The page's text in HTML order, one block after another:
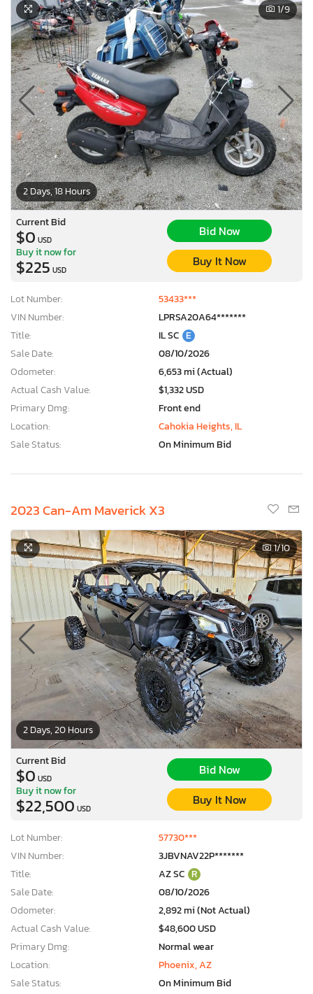
2 Days, 18 Hours
1/9
Current Bid
$0 USD
Bid Now
Buy it now for
$225 USD
Buy It Now
Lot Number:
53433***
VIN Number:
LPRSA20A64*******
Title:
IL SC E
Sale Date:
08/10/2026
Odometer:
6,653 mi (Actual)
Actual Cash Value:
$1,332 USD
Primary Dmg:
Front end
Location:
Cahokia Heights, IL
Sale Status:
On Minimum Bid
2023 Can-Am Maverick X3
2 Days, 20 Hours
1/10
Current Bid
$0 USD
Bid Now
Buy it now for
$22,500 USD
Buy It Now
Lot Number:
57730***
VIN Number:
3JBVNAV22P*******
Title:
AZ SC R
Sale Date:
08/10/2026
Odometer:
2,892 mi (Not Actual)
Actual Cash Value:
$48,600 USD
Primary Dmg:
Normal wear
Location:
Phoenix, AZ
Sale Status:
On Minimum Bid